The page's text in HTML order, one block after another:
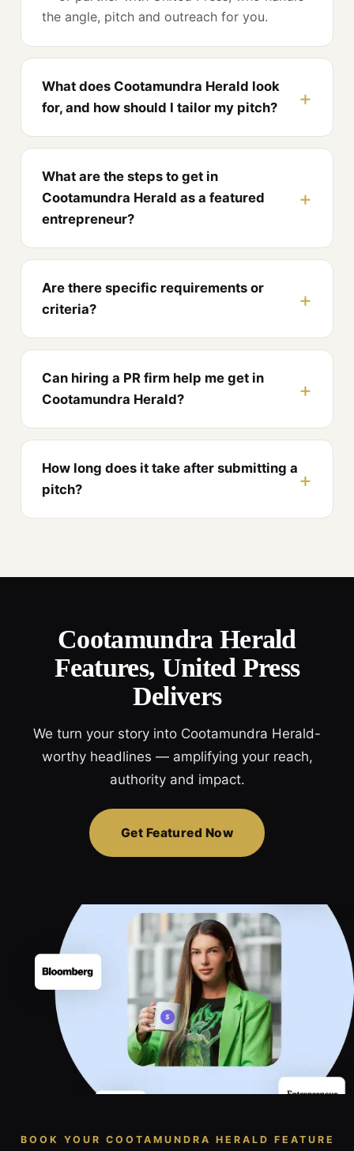
the angle, pitch and outreach for you.
What does Cootamundra Herald look
for, and how should I tailor my pitch?
What are the steps to get in
Cootamundra Herald as a featured
entrepreneur?
Are there specific requirements or
criteria?
Can hiring a PR firm help me get in
Cootamundra Herald?
How long does it take after submitting a
pitch?
Cootamundra Herald
Features, United Press
Delivers
We turn your story into Cootamundra Herald-
worthy headlines — amplifying your reach,
authority and impact.
Get Featured Now
BOOK YOUR COOTAMUNDRA HERALD FEATURE